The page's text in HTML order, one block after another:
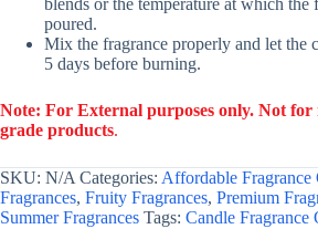
blends or the temperature at which the
poured.
Mix the fragrance properly and let the
5 days before burning.
Note: For External purposes only. Not for
grade products.
SKU: N/A Categories: Affordable Fragrance
Fragrances, Fruity Fragrances, Premium
Summer Fragrances Tags: Candle Fragrance